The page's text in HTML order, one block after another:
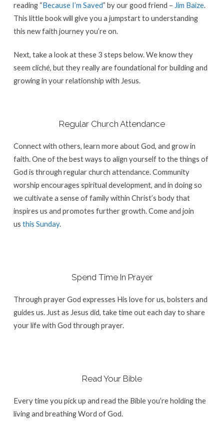
reading “Because I’m Saved” by our good friend – Jim Baize.
This little book will give you a jumpstart to understanding
this new faith journey you’re on.
Next, take a look at these 3 steps below. We know they
seem cliché, but they really are foundational for building and
growing in your relationship with Jesus.
Regular Church Attendance
Connect with others, learn more about God, and grow in
faith. One of the best ways to align yourself to the things of
God is through regular church attendance. Community
worship encourages spiritual development, and in doing so
we cultivate a sense of family within Christ’s body that
inspires us and promotes further growth. Come and join
us this Sunday.
Spend Time In Prayer
Through prayer God expresses His love for us, bolsters and
guides us. Just as Jesus did, take time out each day to share
your life with God through prayer.
Read Your Bible
Every time you pick up and read the Bible you’re holding the
living and breathing Word of God.